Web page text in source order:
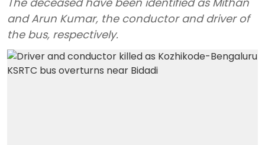
and Arun Kumar, the conductor and driver of
the bus, respectively.